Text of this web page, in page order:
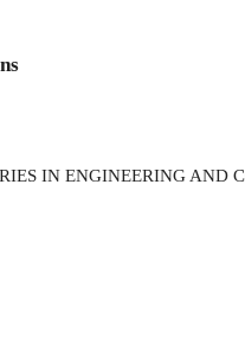
IN ENGINEERING AND